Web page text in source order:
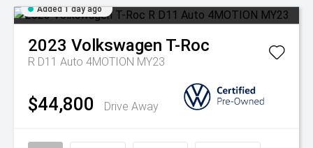
Added 1 day ago
2023 Volkswagen T-Roc
R D11 Auto 4MOTION MY23
$44,800 Drive Away